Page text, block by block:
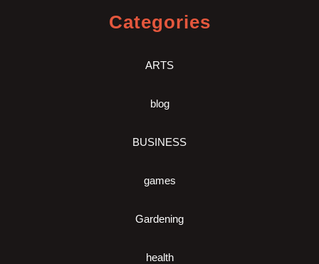
Categories
ARTS
blog
BUSINESS
games
Gardening
health